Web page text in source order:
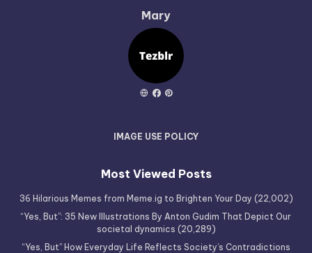
Mary
IMAGE USE POLICY
Most Viewed Posts
36 Hilarious Memes from Meme.ig to Brighten Your Day (22,002)
“Yes, But”: 35 New Illustrations By Anton Gudim That Depict Our
societal dynamics (20,289)
“Yes, But” How Everyday Life Reflects Society’s Contradictions